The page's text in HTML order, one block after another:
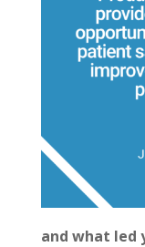
and what led